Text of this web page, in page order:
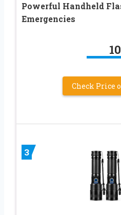
Powerful Handheld
Emergencies
10
Check Price
3